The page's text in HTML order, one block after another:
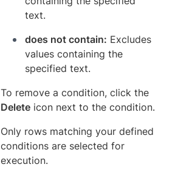
text.
does not contain: Excludes
values containing the
specified text.
To remove a condition, click the
Delete icon next to the condition.
Only rows matching your defined
conditions are selected for
execution.